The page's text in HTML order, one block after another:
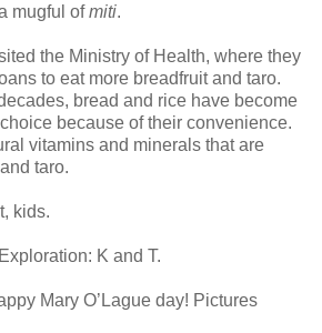
mugful ofmiti.
the Ministry of Health, where they
to eat more breadfruit and taro.
bread and rice have become
because of their convenience.
vitamins and minerals that are
taro.
kids.
K and T.
Mary O’Lague day! Pictures